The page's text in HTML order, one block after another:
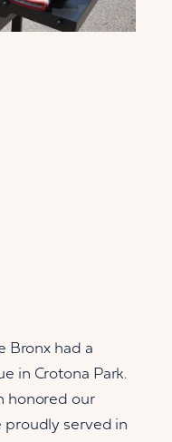
Bronx had a
in Crotona Park.
honored our
proudly served in